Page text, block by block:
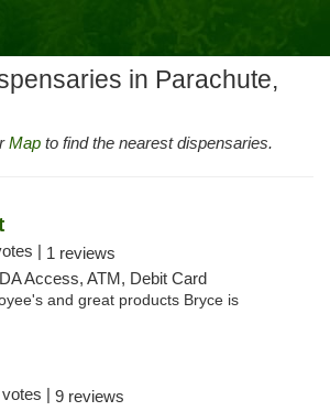
in Parachute,
Map to find the nearest dispensaries.
| 1 reviews
Access, ATM, Debit Card
and great products Bryce is
votes | 9 reviews